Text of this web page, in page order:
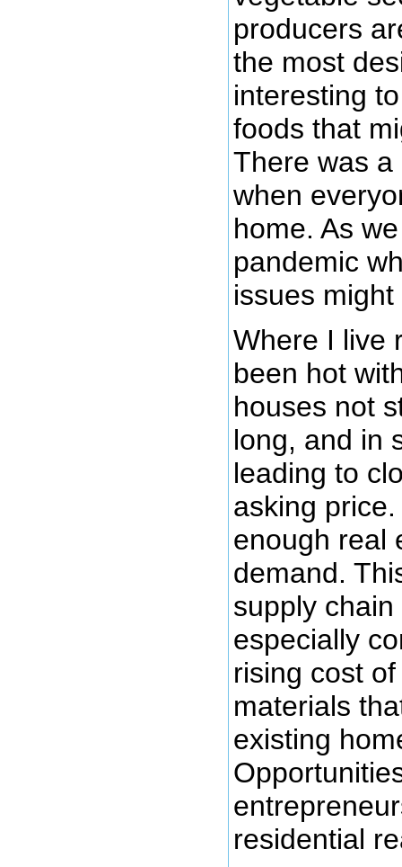
producers
the most
interesting
foods that
There was
when
home. As
pandemic
issues
Where I live
been hot
houses not
long, and in
leading to
asking
enough real
demand.
supply
especially
rising cost
materials
existing
residential